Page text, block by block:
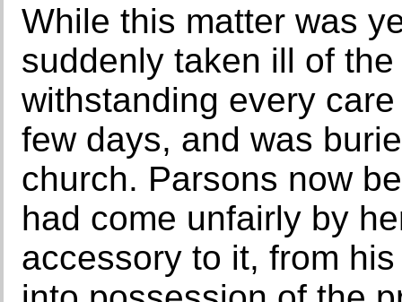
While this matter was
suddenly taken ill of
withstanding every
few days, and was
church. Parsons now
had come unfairly by
accessory to it, from